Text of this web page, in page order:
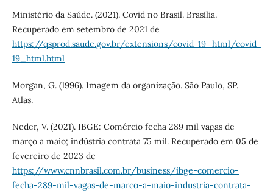
Ministério da Saúde. (2021). Covid no Brasil. Brasília.
Recuperado em setembro de 2021 de
https://qsprod.saude.gov.br/extensions/covid-19_html/covid-
19_html.html
Morgan, G. (1996). Imagem da organização. São Paulo, SP.
Atlas.
Neder, V. (2021). IBGE: Comércio fecha 289 mil vagas de
março a maio; indústria contrata 75 mil. Recuperado em 05 de
fevereiro de 2023 de
https://www.cnnbrasil.com.br/business/ibge-comercio-
fecha-289-mil-vagas-de-marco-a-maio-industria-contrata-